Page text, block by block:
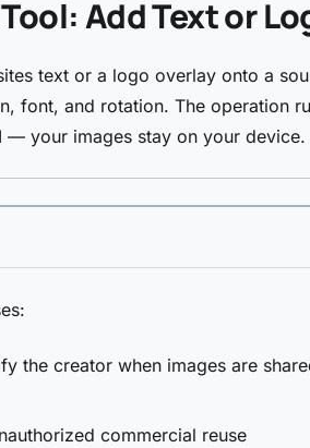
Add Text or
text or a logo overlay onto a
font, and rotation. The operation
— your images stay on your device.
the creator when images are
commercial reuse